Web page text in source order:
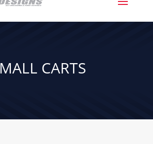
MALL CARTS